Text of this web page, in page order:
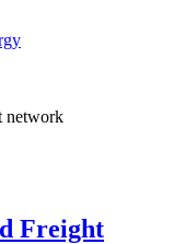
network
Freight